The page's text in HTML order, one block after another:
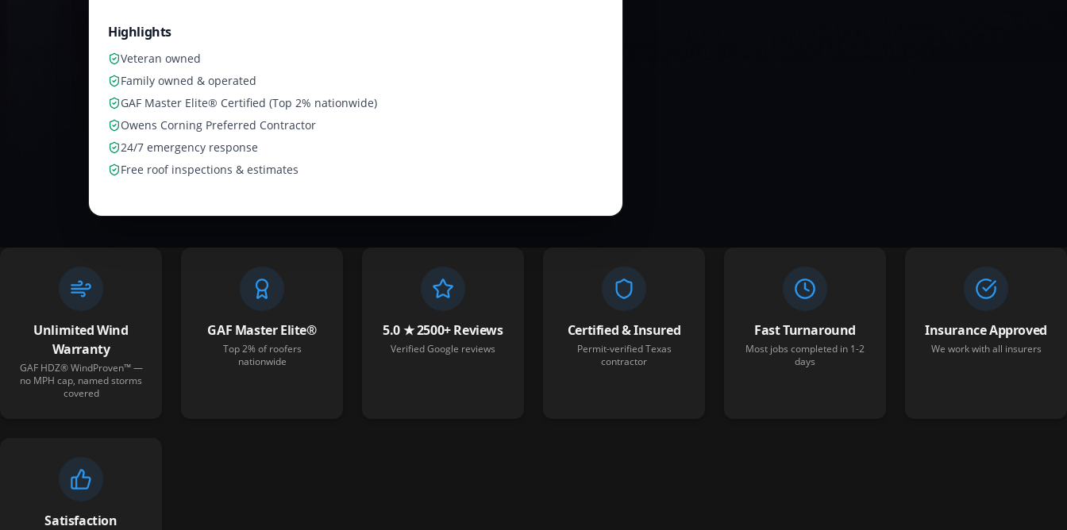
Highlights
Veteran owned
Family owned & operated
GAF Master Elite® Certified (Top 2% nationwide)
Owens Corning Preferred Contractor
24/7 emergency response
Free roof inspections & estimates
Unlimited Wind
Warranty
GAF HDZ® WindProven™ —
no MPH cap, named storms
covered
GAF Master Elite®
Top 2% of roofers
nationwide
5.0 ★ 2500+ Reviews
Verified Google reviews
Certified & Insured
Permit-verified Texas
contractor
Fast Turnaround
Most jobs completed in 1-2
days
Insurance Approved
We work with all insurers
Satisfaction